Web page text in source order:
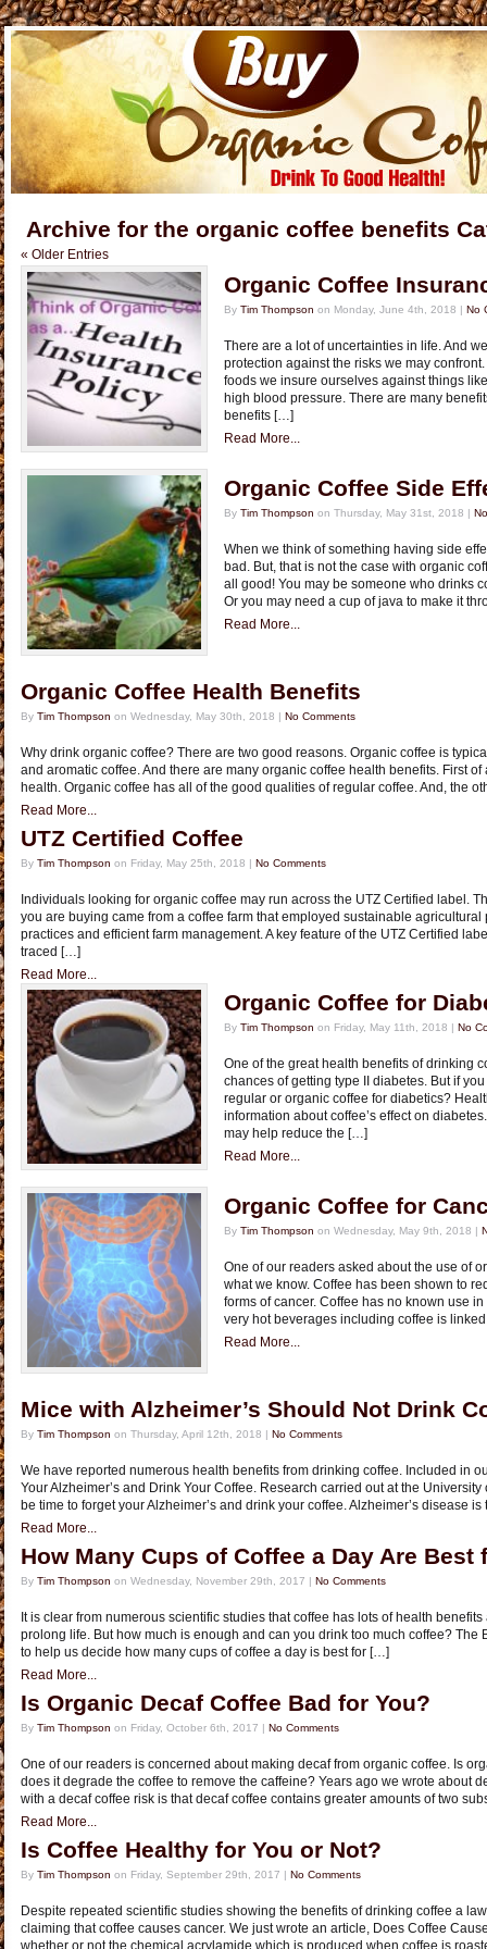
Archive for the organic coffee benefits
« Older Entries
Organic Coffee
By Tim Thompson on Monday, June 4th, 2018 | No
There are a lot of uncertainties in life. And
protection against the risks we may
foods we insure ourselves against things
high blood pressure. There are many
benefits […]
Read More...
Organic Coffee Side
By Tim Thompson on Thursday, May 31st, 2018 |
When we think of something having side
bad. But, that is not the case with organic
all good! You may be someone who drinks
Or you may need a cup of java to make it
Read More...
Organic Coffee Health Benefits
By Tim Thompson on Wednesday, May 30th, 2018 | No Comments
Why drink organic coffee? There are two good reasons. Organic coffee is
and aromatic coffee. And there are many organic coffee health benefits. First
health. Organic coffee has all of the good qualities of regular coffee. And, the
Read More...
UTZ Certified Coffee
By Tim Thompson on Friday, May 25th, 2018 | No Comments
Individuals looking for organic coffee may run across the UTZ Certified label.
you are buying came from a coffee farm that employed sustainable
practices and efficient farm management. A key feature of the UTZ Certified
traced […]
Read More...
Organic Coffee for
By Tim Thompson on Friday, May 11th, 2018 | No
One of the great health benefits of drinking
chances of getting type II diabetes. But if
regular or organic coffee for diabetics?
information about coffee’s effect on
may help reduce the […]
Read More...
Organic Coffee for
By Tim Thompson on Wednesday, May 9th, 2018 |
One of our readers asked about the use of
what we know. Coffee has been shown to
forms of cancer. Coffee has no known use
very hot beverages including coffee is
Read More...
Mice with Alzheimer’s Should Not Drink
By Tim Thompson on Thursday, April 12th, 2018 | No Comments
We have reported numerous health benefits from drinking coffee. Included in
Your Alzheimer’s and Drink Your Coffee. Research carried out at the
be time to forget your Alzheimer’s and drink your coffee. Alzheimer’s disease
Read More...
How Many Cups of Coffee a Day Are Best
By Tim Thompson on Wednesday, November 29th, 2017 | No Comments
It is clear from numerous scientific studies that coffee has lots of health
prolong life. But how much is enough and can you drink too much coffee? The
to help us decide how many cups of coffee a day is best for […]
Read More...
Is Organic Decaf Coffee Bad for You?
By Tim Thompson on Friday, October 6th, 2017 | No Comments
One of our readers is concerned about making decaf from organic coffee. Is
does it degrade the coffee to remove the caffeine? Years ago we wrote about
with a decaf coffee risk is that decaf coffee contains greater amounts of two
Read More...
Is Coffee Healthy for You or Not?
By Tim Thompson on Friday, September 29th, 2017 | No Comments
Despite repeated scientific studies showing the benefits of drinking coffee a
claiming that coffee causes cancer. We just wrote an article, Does Coffee
whether or not the chemical acrylamide which is produced when coffee is